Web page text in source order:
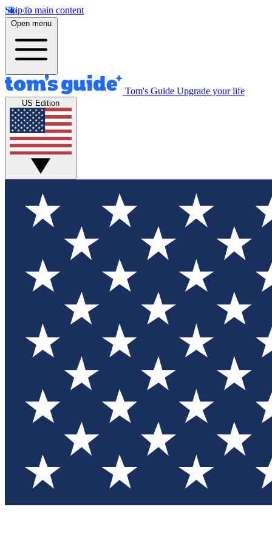
Skip to main content
Open menu
Tom's Guide Upgrade your life
US Edition